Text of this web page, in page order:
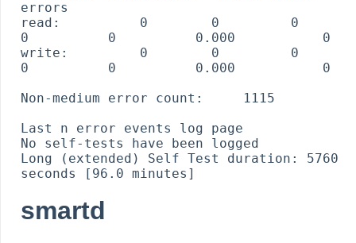
errors
read:          0        0         0
0          0          0.000           0
write:         0        0         0
0          0          0.000           0
Non-medium error count:     1115
Last n error events log page
No self-tests have been logged
Long (extended) Self Test duration: 5760
smartd